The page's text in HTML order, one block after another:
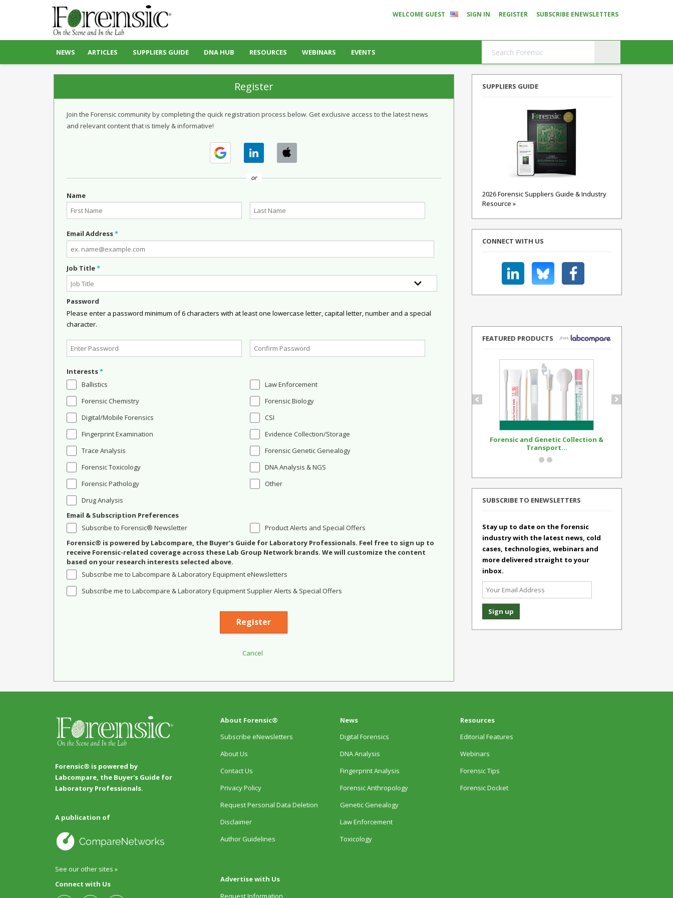
WELCOME GUEST SIGN IN REGISTER SUBSCRIBE ENEWSLETTERS
NEWS ARTICLES SUPPLIERS GUIDE DNA HUB RESOURCES WEBINARS EVENTS
Register
Join the Forensic community by completing the quick registration process below. Get exclusive access to the latest news
and relevant content that is timely & informative!
or
Name
Email Address*
Job Title*
Password
Please enter a password minimum of 6 characters with at least one lowercase letter, capital letter, number and a special
character.
Interests*
Ballistics
Forensic Chemistry
Digital/Mobile Forensics
Fingerprint Examination
Trace Analysis
Forensic Toxicology
Forensic Pathology
Drug Analysis
Law Enforcement
Forensic Biology
CSI
Evidence Collection/Storage
Forensic Genetic Genealogy
DNA Analysis & NGS
Other
Email & Subscription Preferences
Subscribe to Forensic® Newsletter
Product Alerts and Special Offers
Forensic® is powered by Labcompare, the Buyer's Guide for Laboratory Professionals. Feel free to sign up to
receive Forensic-related coverage across these Lab Group Network brands. We will customize the content
based on your research interests selected above.
Subscribe me to Labcompare & Laboratory Equipment eNewsletters
Subscribe me to Labcompare & Laboratory Equipment Supplier Alerts & Special Offers
SUPPLIERS GUIDE
2026 Forensic Suppliers Guide & Industry
Resource »
CONNECT WITH US
FEATURED PRODUCTS
Forensic and Genetic Collection &
Transport...
SUBSCRIBE TO ENEWSLETTERS
Stay up to date on the forensic
industry with the latest news, cold
cases, technologies, webinars and
more delivered straight to your
inbox.
Forensic® is powered by
Labcompare, the Buyer's Guide for
Laboratory Professionals.
A publication of
See our other sites »
Connect with Us
About Forensic®
Subscribe eNewsletters
About Us
Contact Us
Privacy Policy
Request Personal Data Deletion
Disclaimer
Author Guidelines
Advertise with Us
Request Information
News
Digital Forensics
DNA Analysis
Fingerprint Analysis
Forensic Anthropology
Genetic Genealogy
Law Enforcement
Toxicology
Resources
Editorial Features
Webinars
Forensic Tips
Forensic Docket